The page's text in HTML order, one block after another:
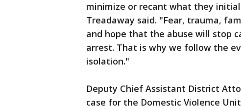
minimize or recant what they
Treadaway said. "Fear, trauma,
and hope that the abuse will stop
arrest. That is why we follow the
isolation."
Deputy Chief Assistant District
case for the Domestic Violence